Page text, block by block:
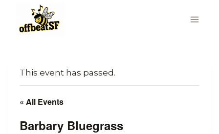
content
This event has passed.
« All Events
Barbary Bluegrass